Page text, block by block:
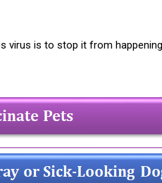
is to stop it from